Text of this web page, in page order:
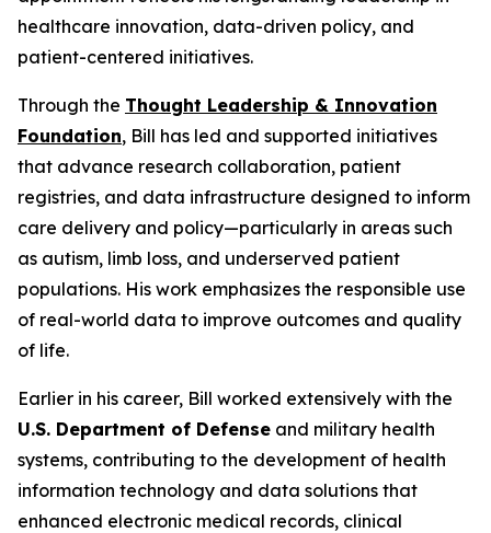
healthcare innovation, data-driven policy, and
patient-centered initiatives.
Through the Thought Leadership & Innovation
Foundation, Bill has led and supported initiatives
that advance research collaboration, patient
registries, and data infrastructure designed to inform
care delivery and policy—particularly in areas such
as autism, limb loss, and underserved patient
populations. His work emphasizes the responsible use
of real-world data to improve outcomes and quality
of life.
Earlier in his career, Bill worked extensively with the
U.S. Department of Defense and military health
systems, contributing to the development of health
information technology and data solutions that
enhanced electronic medical records, clinical